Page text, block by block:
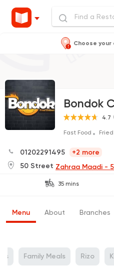
Choose
Bondok
4.7
Fast Food
01202291495
+2 more
50 Street Zahraa Maadi -
35 mins
Menu About Branches
Family Meals Rizo